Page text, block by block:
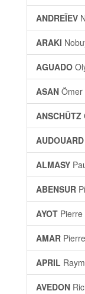
ANDREÏEV
ARAKI
AGUADO
ASAN Ömer
ANSCHÜTZ
AUDOUARD
ALMASY
ABENSUR
AYOT Pierre
AMAR
APRIL
AVEDON